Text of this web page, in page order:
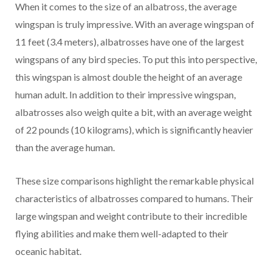
When it comes to the size of an albatross, the average
wingspan is truly impressive. With an average wingspan of
11 feet (3.4 meters), albatrosses have one of the largest
wingspans of any bird species. To put this into perspective,
this wingspan is almost double the height of an average
human adult. In addition to their impressive wingspan,
albatrosses also weigh quite a bit, with an average weight
of 22 pounds (10 kilograms), which is significantly heavier
than the average human.
These size comparisons highlight the remarkable physical
characteristics of albatrosses compared to humans. Their
large wingspan and weight contribute to their incredible
flying abilities and make them well-adapted to their
oceanic habitat.